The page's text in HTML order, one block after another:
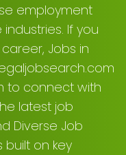
employment
If you
Jobs in
to connect with
latest job
Diverse Job
built on key